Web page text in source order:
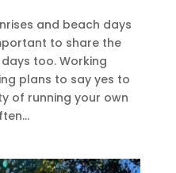
and beach days
to share the
too. Working
plans to say yes to
of running your own